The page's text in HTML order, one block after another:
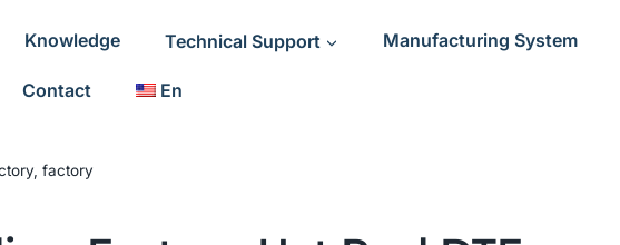
Knowledge Technical Support Manufacturing System
Contact En
factory